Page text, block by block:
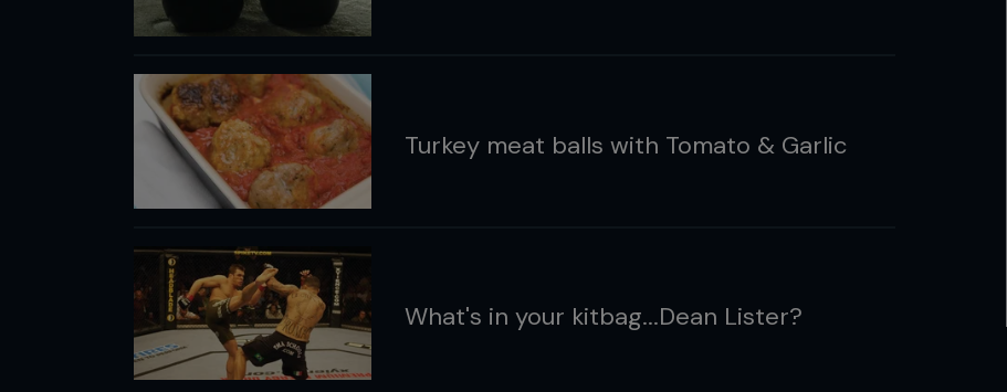
Turkey meat balls with Tomato & Garlic
What's in your kitbag...Dean Lister?